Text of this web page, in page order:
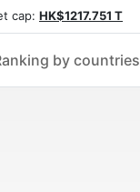
cap: HK$1217.751 T
by countries